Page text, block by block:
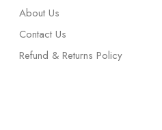
About Us
Contact Us
Refund & Returns Policy